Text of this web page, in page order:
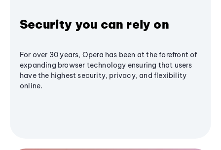
Security you can rely on
For over 30 years, Opera has been at the forefront of
expanding browser technology ensuring that users
have the highest security, privacy, and flexibility
online.